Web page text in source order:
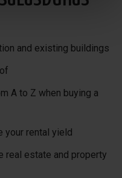
and existing buildings
A to Z when buying a
your rental yield
real estate and property